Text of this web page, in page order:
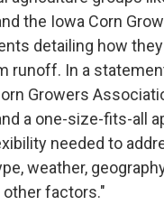
the Iowa Corn
detailing how
runoff. In a
Growers
a one-size-fits-all
needed to
weather,
factors."